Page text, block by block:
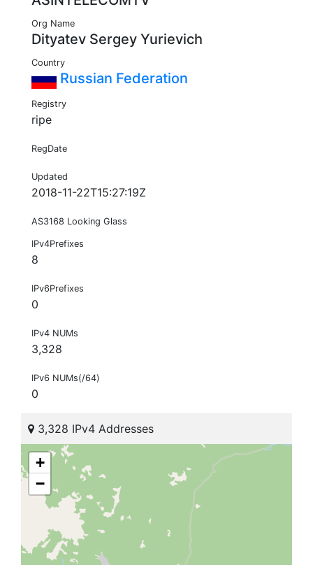
Org Name
Dityatev Sergey Yurievich
Country
Russian Federation
Registry
ripe
RegDate
Updated
2018-11-22T15:27:19Z
AS3168 Looking Glass
IPv4Prefixes
8
IPv6Prefixes
0
IPv4 NUMs
3,328
IPv6 NUMs(/64)
0
3,328 IPv4 Addresses
+
−